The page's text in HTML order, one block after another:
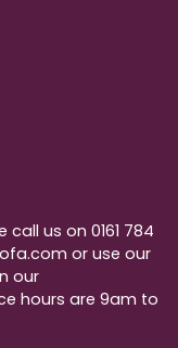
us on 0161 784
or use our
our
hours are 9am to